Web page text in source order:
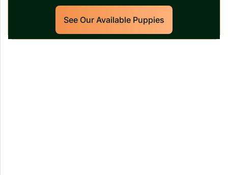
See Our Available Puppies